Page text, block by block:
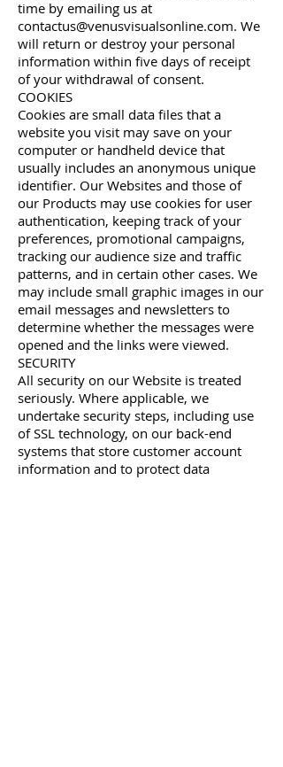
time by emailing us at
contactus@venusvisualsonline.com. We
will return or destroy your personal
information within five days of receipt
of your withdrawal of consent.
COOKIES
Cookies are small data files that a
website you visit may save on your
computer or handheld device that
usually includes an anonymous unique
identifier. Our Websites and those of
our Products may use cookies for user
authentication, keeping track of your
preferences, promotional campaigns,
tracking our audience size and traffic
patterns, and in certain other cases. We
may include small graphic images in our
email messages and newsletters to
determine whether the messages were
opened and the links were viewed.
SECURITY
All security on our Website is treated
seriously. Where applicable, we
undertake security steps, including use
of SSL technology, on our back-end
systems that store customer account
information and to protect data